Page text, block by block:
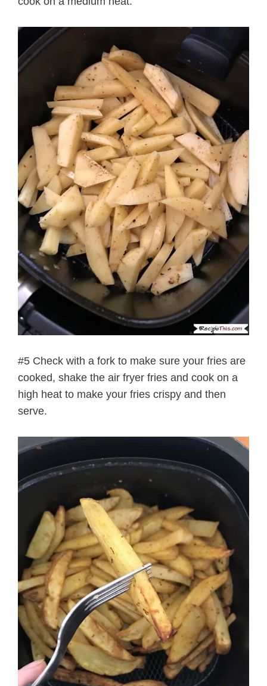
#5 Check with a fork to make sure your fries are
cooked, shake the air fryer fries and cook on a
high heat to make your fries crispy and then
serve.